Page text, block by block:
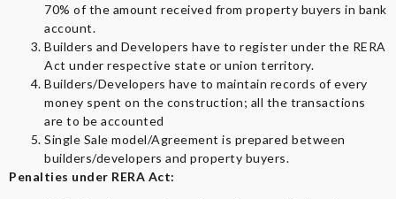
70% of the amount received from property buyers in bank
account.
Builders and Developers have to register under the RERA
Act under respective state or union territory.
Builders/Developers have to maintain records of every
money spent on the construction; all the transactions
are to be accounted
Single Sale model/Agreement is prepared between
builders/developers and property buyers.
Penalties under RERA Act: